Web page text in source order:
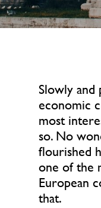
Slowly
economic
most
so. No
flourished
one of the
European
that.